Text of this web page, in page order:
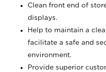
Clean front end of
displays.
Help to maintain a
facilitate a safe and
environment.
Provide superior